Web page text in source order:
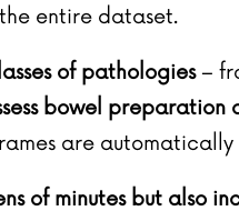
entire dataset.
of pathologies–
bowel preparation
are
of minutes but also